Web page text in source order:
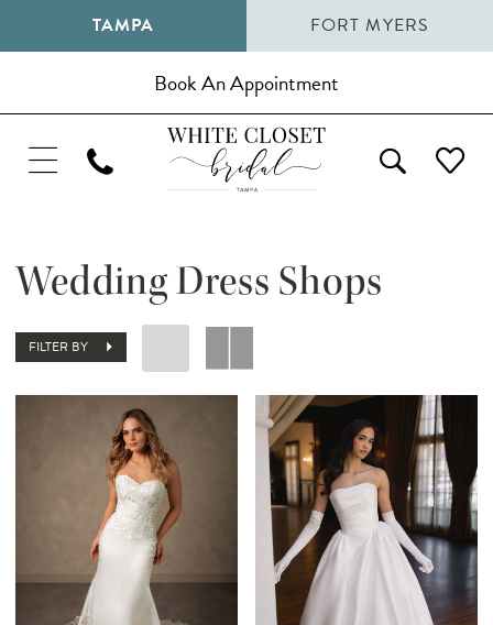
TAMPA FORT MYERS
Book An Appointment
Wedding Dress Shops
FILTER BY